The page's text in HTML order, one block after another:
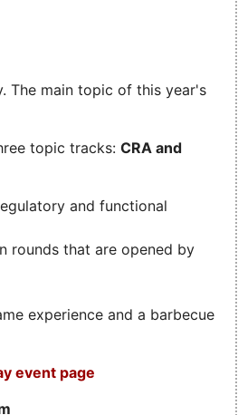
The main topic of this year's
topic tracks: CRA and
and functional
rounds that are opened by
experience and a barbecue
event page